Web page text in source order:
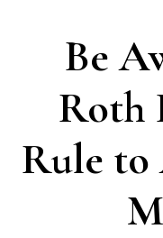
Be
Roth
Rule to